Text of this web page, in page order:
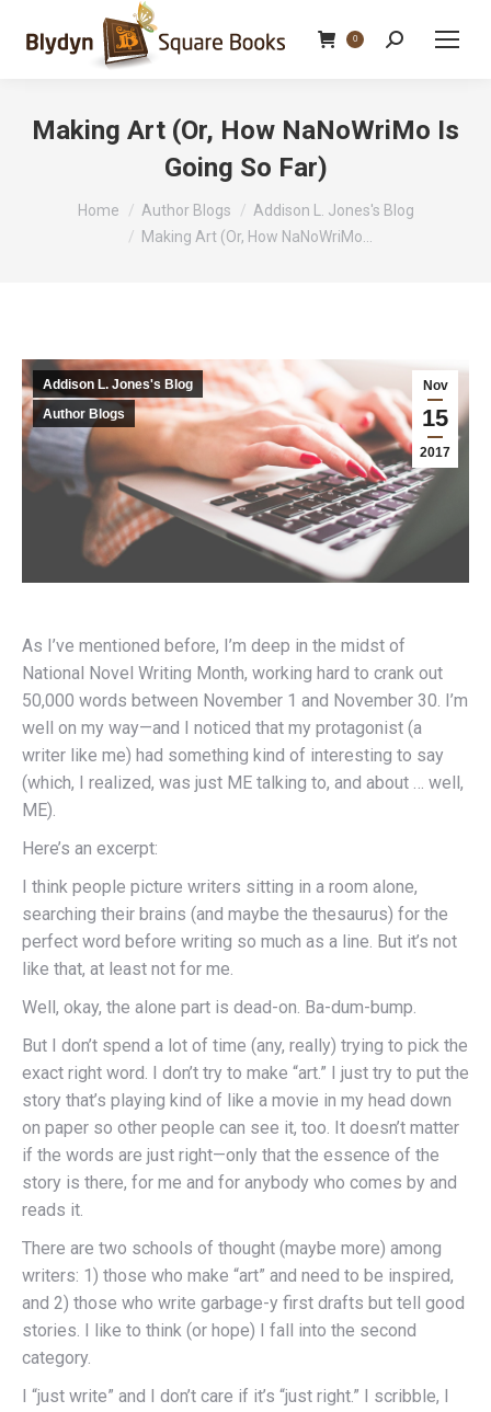
0 Search:
Making Art (Or, How NaNoWriMo Is
Going So Far)
You are here:
Home Author Blogs
Addison L. Jones's Blog
Making Art (Or, How NaNoWriMo…
Nov
15
2017
Addison L. Jones's Blog
Author Blogs
As I’ve mentioned before, I’m deep in the midst of
National Novel Writing Month, working hard to crank out
50,000 words between November 1 and November 30. I’m
well on my way—and I noticed that my protagonist (a
writer like me) had something kind of interesting to say
(which, I realized, was just ME talking to, and about … well,
ME).
Here’s an excerpt:
I think people picture writers sitting in a room alone,
searching their brains (and maybe the thesaurus) for the
perfect word before writing so much as a line. But it’s not
like that, at least not for me.
Well, okay, the alone part is dead-on. Ba-dum-bump.
But I don’t spend a lot of time (any, really) trying to pick the
exact right word. I don’t try to make “art.” I just try to put the
story that’s playing kind of like a movie in my head down
on paper so other people can see it, too. It doesn’t matter
if the words are just right—only that the essence of the
story is there, for me and for anybody who comes by and
reads it.
There are two schools of thought (maybe more) among
writers: 1) those who make “art” and need to be inspired,
and 2) those who write garbage-y first drafts but tell good
stories. I like to think (or hope) I fall into the second
category.
I “just write” and I don’t care if it’s “just right.” I scribble, I